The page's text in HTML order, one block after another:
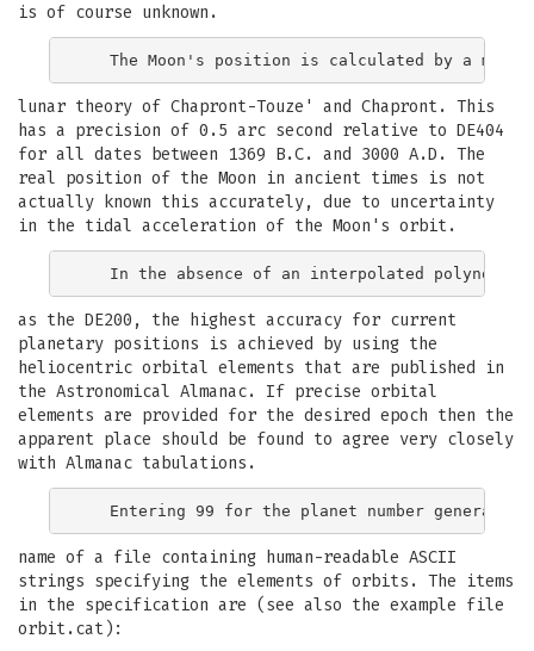
is of course unknown.
lunar theory of Chapront-Touze' and Chapront. This
has a precision of 0.5 arc second relative to DE404
for all dates between 1369 B.C. and 3000 A.D. The
real position of the Moon in ancient times is not
actually known this accurately, due to uncertainty
in the tidal acceleration of the Moon's orbit.
as the DE200, the highest accuracy for current
planetary positions is achieved by using the
heliocentric orbital elements that are published in
the Astronomical Almanac. If precise orbital
elements are provided for the desired epoch then the
apparent place should be found to agree very closely
with Almanac tabulations.
name of a file containing human-readable ASCII
strings specifying the elements of orbits. The items
in the specification are (see also the example file
orbit.cat):